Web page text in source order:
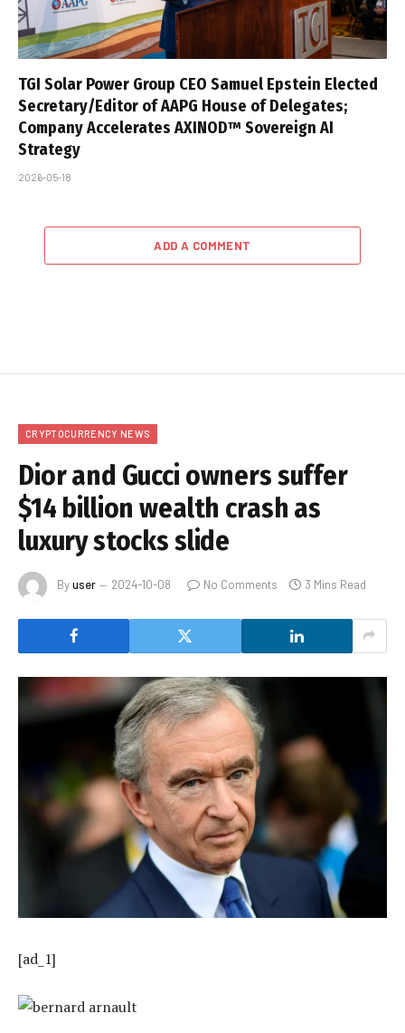
TGI Solar Power Group CEO Samuel Epstein Elected
Secretary/Editor of AAPG House of Delegates;
Company Accelerates AXINOD™ Sovereign AI
Strategy
2026-05-18
ADD A COMMENT
CRYPTOCURRENCY NEWS
Dior and Gucci owners suffer
$14 billion wealth crash as
luxury stocks slide
Byuser 2024-10-08 No Comments 3 Mins Read
[ad_1]